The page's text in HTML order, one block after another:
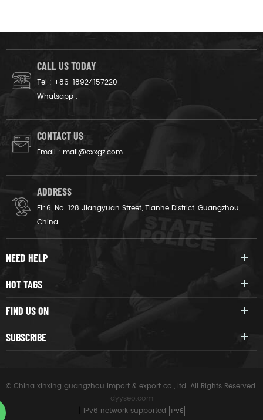
CALL US TODAY
Tel : +86-18924157220
Whatsapp :
CONTACT US
Email : mail@cxxgz.com
ADDRESS
Flr.6, No. 128 Jiangyuan Street, Tianhe District, Guangzhou,
China
NEED HELP
HOT TAGS
FIND US ON
SUBSCRIBE
© China xinxing guangzhou import & export co., ltd. All Rights Reserved.
dyyseo.com
IPv6 network supported IPV6